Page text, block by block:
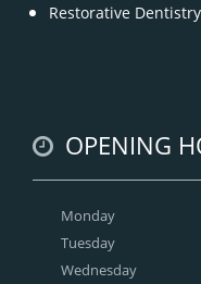
Restorative Dentistry
OPENING
Monday
Tuesday
Wednesday